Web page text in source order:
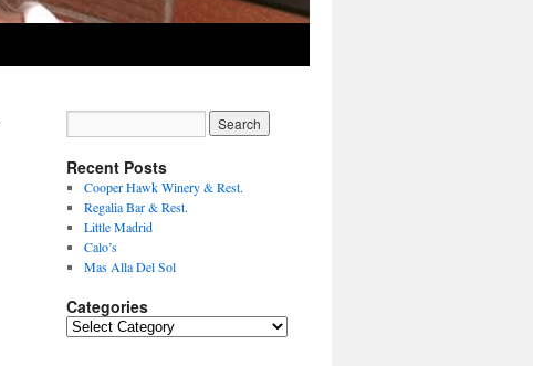
Recent Posts
Cooper Hawk Winery & Rest.
Regalia Bar & Rest.
Little Madrid
Calo’s
Mas Alla Del Sol
Categories
Categories